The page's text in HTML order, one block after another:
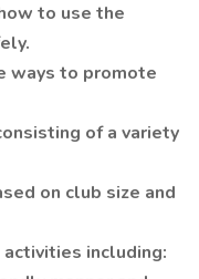
to use the
ways to promote
of a variety
on club size and
including: